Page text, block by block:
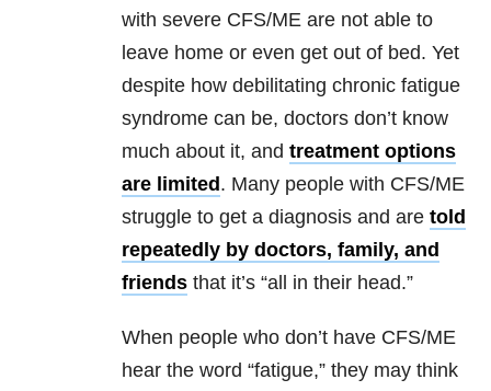
with severe CFS/ME are not able to
leave home or even get out of bed. Yet
despite how debilitating chronic fatigue
syndrome can be, doctors don’t know
much about it, and treatment options
are limited . Many people with CFS/ME
struggle to get a diagnosis and are told
repeatedly by doctors, family, and
friends that it’s “all in their head.”
When people who don’t have CFS/ME
hear the word “fatigue,” they may think